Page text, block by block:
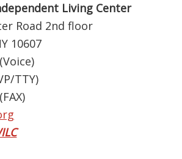
Living Center
Road 2nd floor
10607
TTY)